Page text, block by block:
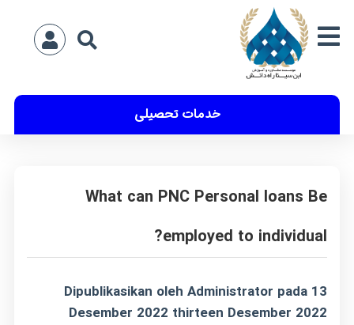
خدمات تحصیلی
What can PNC Personal loans Be
employed to individual?
Dipublikasikan oleh Administrator pada 13
Desember 2022 thirteen Desember 2022